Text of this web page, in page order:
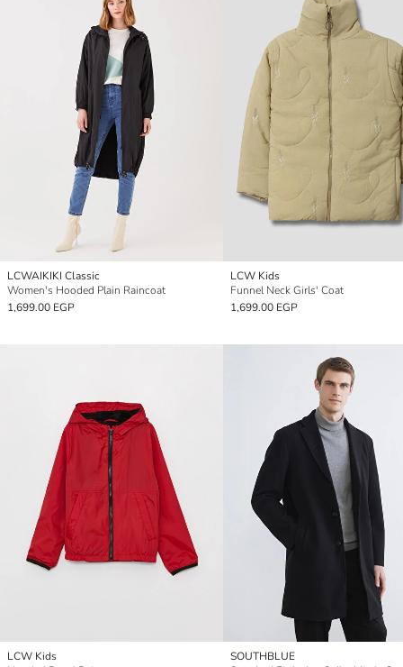
LCWAIKIKI Classic
Women's Hooded Plain Raincoat
1,699.00 EGP
LCW Kids
Funnel Neck Girls' Coat
1,699.00 EGP
LCW Kids
SOUTHBLUE